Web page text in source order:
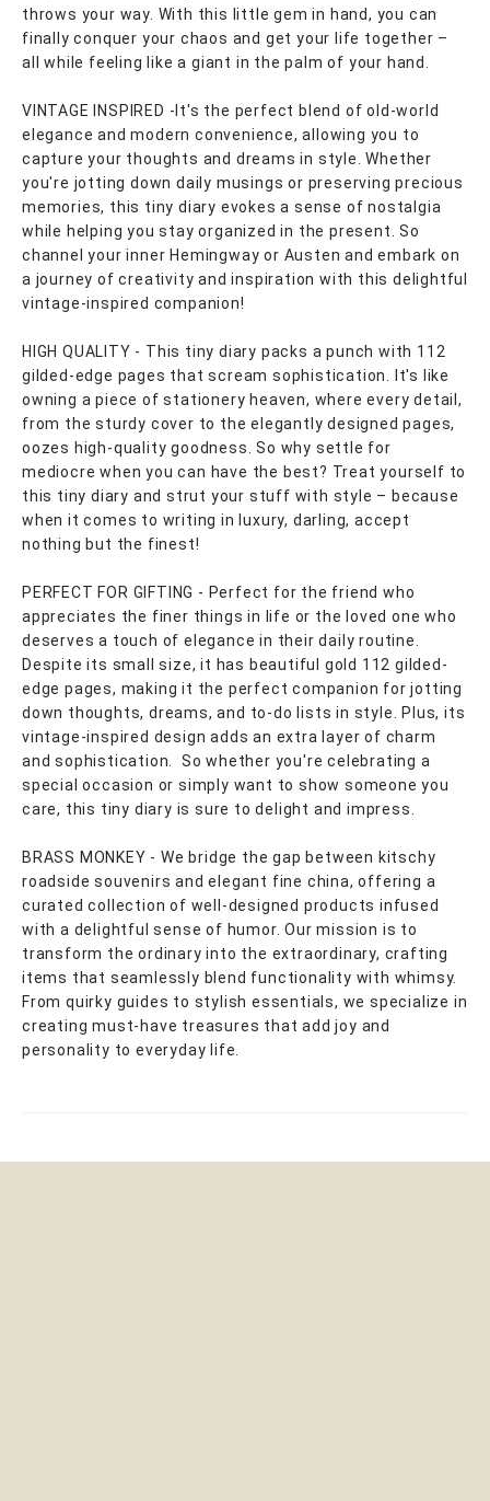
throws your way. With this little gem in hand, you can
finally conquer your chaos and get your life together –
all while feeling like a giant in the palm of your hand.
VINTAGE INSPIRED -It's the perfect blend of old-world
elegance and modern convenience, allowing you to
capture your thoughts and dreams in style. Whether
you're jotting down daily musings or preserving precious
memories, this tiny diary evokes a sense of nostalgia
while helping you stay organized in the present. So
channel your inner Hemingway or Austen and embark on
a journey of creativity and inspiration with this delightful
vintage-inspired companion!
HIGH QUALITY - This tiny diary packs a punch with 112
gilded-edge pages that scream sophistication. It's like
owning a piece of stationery heaven, where every detail,
from the sturdy cover to the elegantly designed pages,
oozes high-quality goodness. So why settle for
mediocre when you can have the best? Treat yourself to
this tiny diary and strut your stuff with style – because
when it comes to writing in luxury, darling, accept
nothing but the finest!
PERFECT FOR GIFTING - Perfect for the friend who
appreciates the finer things in life or the loved one who
deserves a touch of elegance in their daily routine.
Despite its small size, it has beautiful gold 112 gilded-
edge pages, making it the perfect companion for jotting
down thoughts, dreams, and to-do lists in style. Plus, its
vintage-inspired design adds an extra layer of charm
and sophistication. So whether you're celebrating a
special occasion or simply want to show someone you
care, this tiny diary is sure to delight and impress.
BRASS MONKEY - We bridge the gap between kitschy
roadside souvenirs and elegant fine china, offering a
curated collection of well-designed products infused
with a delightful sense of humor. Our mission is to
transform the ordinary into the extraordinary, crafting
items that seamlessly blend functionality with whimsy.
From quirky guides to stylish essentials, we specialize in
creating must-have treasures that add joy and
personality to everyday life.